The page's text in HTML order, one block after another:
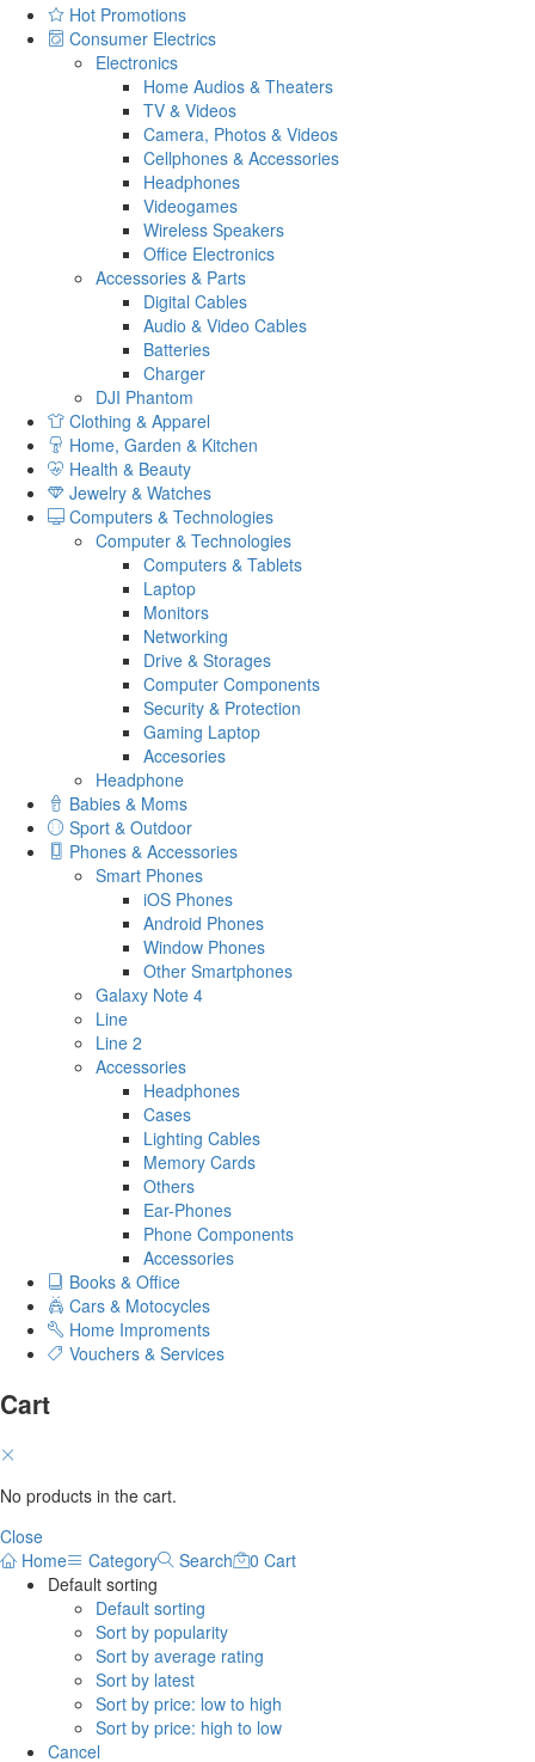
Hot Promotions
Consumer Electrics
Electronics
Home Audios & Theaters
TV & Videos
Camera, Photos & Videos
Cellphones & Accessories
Headphones
Videogames
Wireless Speakers
Office Electronics
Accessories & Parts
Digital Cables
Audio & Video Cables
Batteries
Charger
DJI Phantom
Clothing & Apparel
Home, Garden & Kitchen
Health & Beauty
Jewelry & Watches
Computers & Technologies
Computer & Technologies
Computers & Tablets
Laptop
Monitors
Networking
Drive & Storages
Computer Components
Security & Protection
Gaming Laptop
Accesories
Headphone
Babies & Moms
Sport & Outdoor
Phones & Accessories
Smart Phones
iOS Phones
Android Phones
Window Phones
Other Smartphones
Galaxy Note 4
Line
Line 2
Accessories
Headphones
Cases
Lighting Cables
Memory Cards
Others
Ear-Phones
Phone Components
Accessories
Books & Office
Cars & Motocycles
Home Improments
Vouchers & Services
Cart
No products in the cart.
Close
Home
Category Search 0 Cart
Default sorting
Default sorting
Sort by popularity
Sort by average rating
Sort by latest
Sort by price: low to high
Sort by price: high to low
Cancel